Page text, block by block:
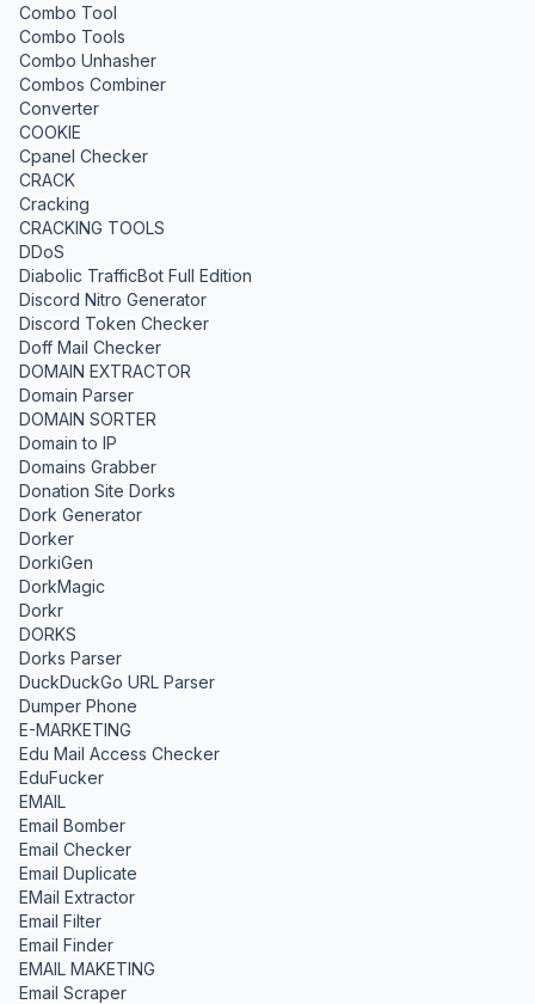
Combo Tool
Combo Tools
Combo Unhasher
Combos Combiner
Converter
COOKIE
Cpanel Checker
CRACK
Cracking
CRACKING TOOLS
DDoS
Diabolic TrafficBot Full Edition
Discord Nitro Generator
Discord Token Checker
Doff Mail Checker
DOMAIN EXTRACTOR
Domain Parser
DOMAIN SORTER
Domain to IP
Domains Grabber
Donation Site Dorks
Dork Generator
Dorker
DorkiGen
DorkMagic
Dorkr
DORKS
Dorks Parser
DuckDuckGo URL Parser
Dumper Phone
E-MARKETING
Edu Mail Access Checker
EduFucker
EMAIL
Email Bomber
Email Checker
Email Duplicate
EMail Extractor
Email Filter
Email Finder
EMAIL MAKETING
Email Scraper